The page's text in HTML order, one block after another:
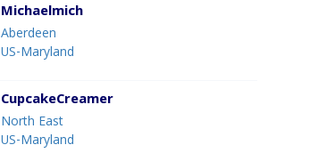
Michaelmich
Aberdeen
US-Maryland
CupcakeCreamer
North East
US-Maryland